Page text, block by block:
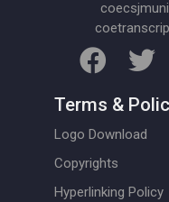
Terms &
Logo Download
Copyrights
Hyperlinking Policy